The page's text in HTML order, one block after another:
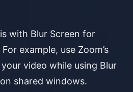
with Blur Screen for
example, use Zoom’s
video while using Blur
shared windows.